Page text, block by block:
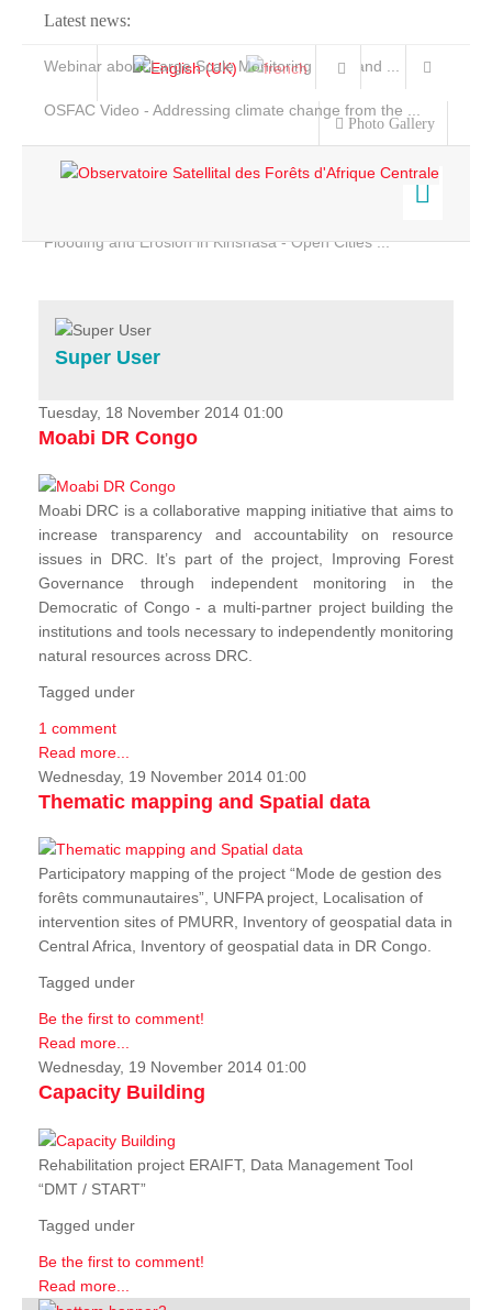
Latest news:
Webinar about Large Scale Monitoring and Land ...
OSFAC Video - Addressing climate change from the ...
Flooding and Erosion in Kinshasa - Open Cities ...
Photo Gallery
Home
Services
Projects
News & Stories
Super User
Tuesday, 18 November 2014 01:00
Moabi DR Congo
Moabi DRC is a collaborative mapping initiative that aims to
increase transparency and accountability on resource
issues in DRC. It’s part of the project, Improving Forest
Governance through independent monitoring in the
Democratic of Congo - a multi-partner project building the
institutions and tools necessary to independently monitoring
natural resources across DRC.
Tagged under
1 comment
Read more...
Wednesday, 19 November 2014 01:00
Thematic mapping and Spatial data
Participatory mapping of the project “Mode de gestion des
forêts communautaires”, UNFPA project, Localisation of
intervention sites of PMURR, Inventory of geospatial data in
Central Africa, Inventory of geospatial data in DR Congo.
Tagged under
Be the first to comment!
Read more...
Wednesday, 19 November 2014 01:00
Capacity Building
Rehabilitation project ERAIFT, Data Management Tool
“DMT / START”
Tagged under
Be the first to comment!
Read more...